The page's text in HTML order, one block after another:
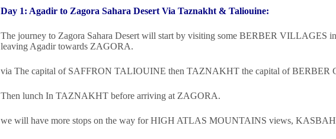
Day 1: Agadir to Zagora Sahara Desert Via Taznakht & Taliouine:
The journey to Zagora Sahara Desert will start by visiting some BERBER VILLAGES
leaving Agadir towards ZAGORA.
via The capital of SAFFRON TALIOUINE then TAZNAKHT the capital of BERBER
Then lunch In TAZNAKHT before arriving at ZAGORA.
we will have more stops on the way for HIGH ATLAS MOUNTAINS views,